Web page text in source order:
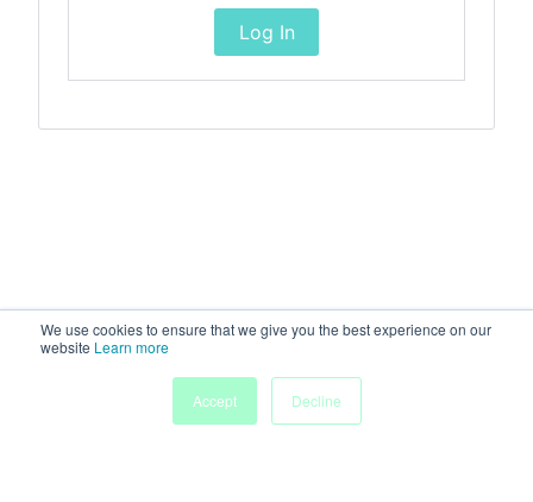
We use cookies to ensure that we give you the best experience on our
website Learn more
Accept
Decline
Log In